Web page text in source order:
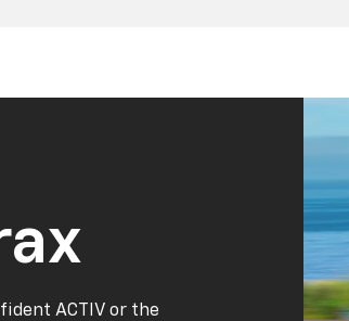
ACTIV or the